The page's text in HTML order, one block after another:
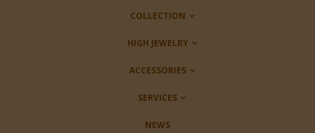
COLLECTION
HIGH JEWELRY
ACCESSORIES
SERVICES
NEWS